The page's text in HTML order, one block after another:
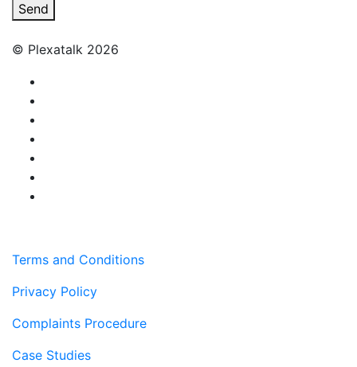
Send
© Plexatalk 2026
Terms and Conditions
Privacy Policy
Complaints Procedure
Case Studies